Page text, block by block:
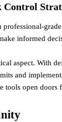
Control
informed
aspect. With
and
tools open doors